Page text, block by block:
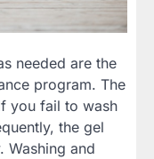
needed are the
program. The
you fail to wash
the gel
Washing and